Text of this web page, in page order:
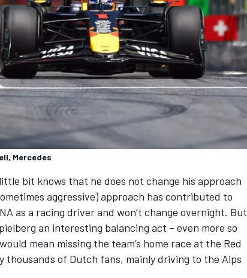
Mercedes
bit knows that he does not change his approach
aggressive) approach has contributed to
as a racing driver and won’t change overnight. But
an interesting balancing act – even more so
mean missing the team’s home race at the Red
thousands of Dutch fans, mainly driving to the Alps